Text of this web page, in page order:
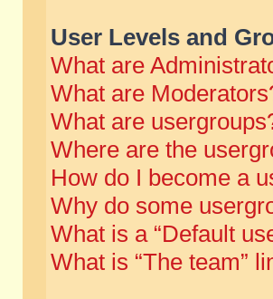
User Levels and
What are
What are
What are
Where are the
How do I become a
Why do some
What is a “Default
What is “The team”